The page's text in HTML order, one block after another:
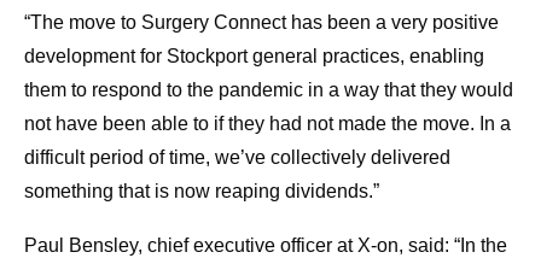
“The move to Surgery Connect has been a very positive
development for Stockport general practices, enabling
them to respond to the pandemic in a way that they would
not have been able to if they had not made the move. In a
difficult period of time, we’ve collectively delivered
something that is now reaping dividends.”
Paul Bensley, chief executive officer at X-on, said: “In the